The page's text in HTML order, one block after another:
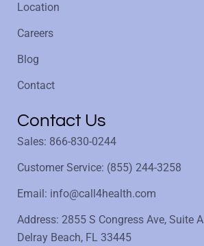
Location
Careers
Blog
Contact
Contact Us
Sales: 866-830-0244
Customer Service: (855) 244-3258
Email: info@call4health.com
Address: 2855 S Congress Ave, Suite A
Delray Beach, FL 33445